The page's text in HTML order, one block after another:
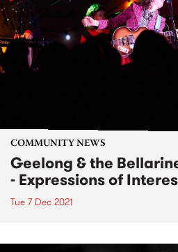
COMMUNITY NEWS
Geelong & the
- Expressions of
Tue 7 Dec 2021